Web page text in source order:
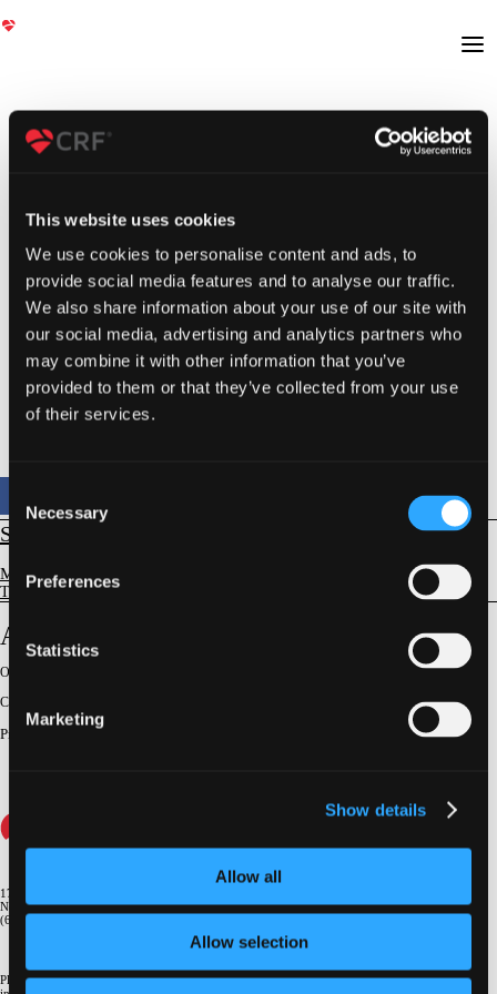
This website uses cookies
We use cookies to personalise content and ads, to
provide social media features and to analyse our traffic.
We also share information about your use of our site with
our social media, advertising and analytics partners who
may combine it with other information that you’ve
provided to them or that they’ve collected from your use
of their services.
Selection
Necessary
Preferences
Statistics
Marketing
Show details
Allow all
Allow selection
STRUCTURAL
Mitral Valve Disease
TMV Replacement - Indications, Devices & Outcomes
AltaValve (4C Medical)
Original Broadcast:
Conference:
Presenter Vlasis Ninios
1700 Broadway, 9th Floor
New York, NY 10019
(646) 434-4500
Please email us if you need more